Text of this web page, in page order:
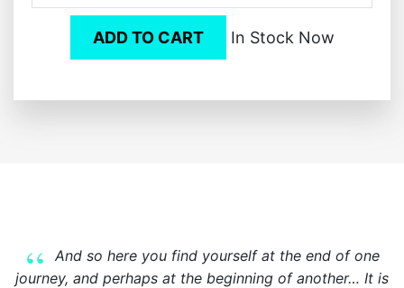
ADD TO CART In Stock Now
And so here you find yourself at the end of one
journey, and perhaps at the beginning of another… It is